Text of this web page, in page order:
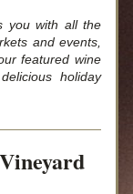
you with all the
and events,
featured wine
holiday